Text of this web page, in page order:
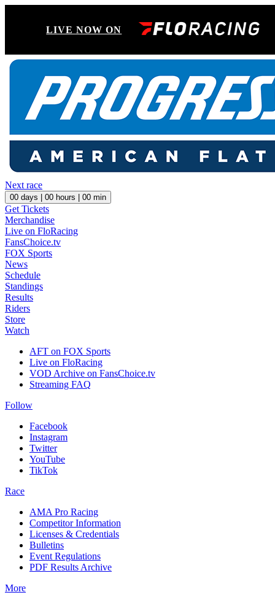
LIVE NOW ON
Next race
00 days | 00 hours | 00 min
Get Tickets
Merchandise
Live on FloRacing
FansChoice.tv
FOX Sports
News
Schedule
Standings
Results
Riders
Store
Watch
AFT on FOX Sports
Live on FloRacing
VOD Archive on FansChoice.tv
Streaming FAQ
Follow
Facebook
Instagram
Twitter
YouTube
TikTok
Race
AMA Pro Racing
Competitor Information
Licenses & Credentials
Bulletins
Event Regulations
PDF Results Archive
More